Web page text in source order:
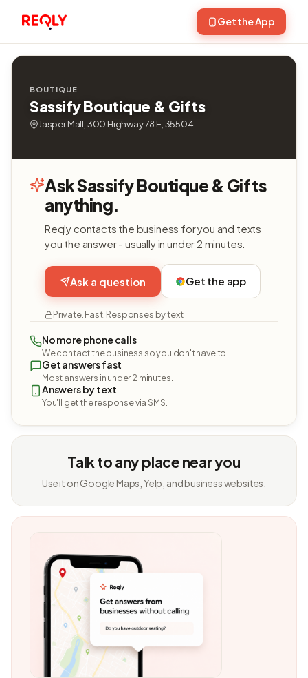
Get the App
BOUTIQUE
Sassify Boutique & Gifts
Jasper Mall, 300 Highway 78 E, 35504
Ask Sassify Boutique & Gifts
anything.
Reqly contacts the business for you and texts
you the answer - usually in under 2 minutes.
Ask a question Get the app
Private. Fast. Responses by text.
No more phone calls
We contact the business so you don't have to.
Get answers fast
Most answers in under 2 minutes.
Answers by text
You'll get the response via SMS.
Talk to any place near you
Use it on Google Maps, Yelp, and business websites.